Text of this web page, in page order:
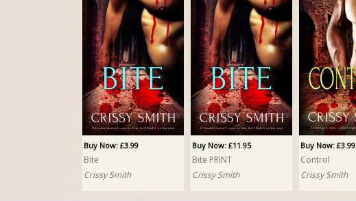
Buy Now: £3.99
Bite
Crissy Smith
Buy Now: £11.95
Bite PRINT
Crissy Smith
Buy Now: £3.99
Control
Crissy Smith